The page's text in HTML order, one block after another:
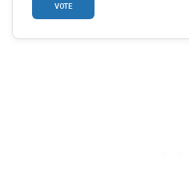
VOTE